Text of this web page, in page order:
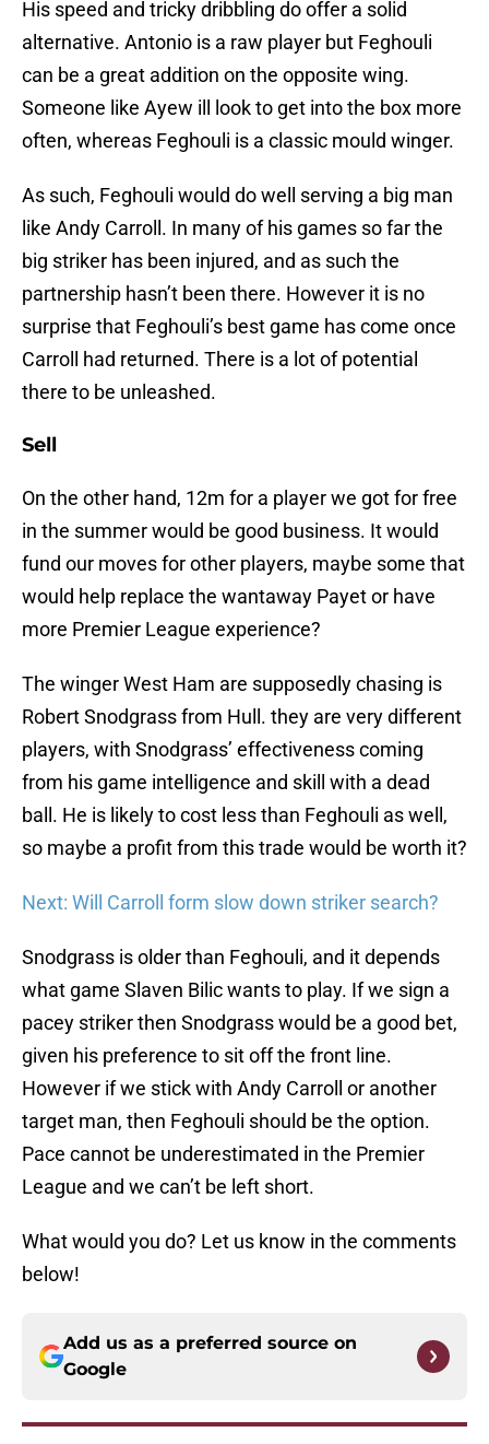
His speed and tricky dribbling do offer a solid
alternative. Antonio is a raw player but Feghouli
can be a great addition on the opposite wing.
Someone like Ayew ill look to get into the box more
often, whereas Feghouli is a classic mould winger.
As such, Feghouli would do well serving a big man
like Andy Carroll. In many of his games so far the
big striker has been injured, and as such the
partnership hasn’t been there. However it is no
surprise that Feghouli’s best game has come once
Carroll had returned. There is a lot of potential
there to be unleashed.
Sell
On the other hand, 12m for a player we got for free
in the summer would be good business. It would
fund our moves for other players, maybe some that
would help replace the wantaway Payet or have
more Premier League experience?
The winger West Ham are supposedly chasing is
Robert Snodgrass from Hull. they are very different
players, with Snodgrass’ effectiveness coming
from his game intelligence and skill with a dead
ball. He is likely to cost less than Feghouli as well,
so maybe a profit from this trade would be worth it?
Next: Will Carroll form slow down striker search?
Snodgrass is older than Feghouli, and it depends
what game Slaven Bilic wants to play. If we sign a
pacey striker then Snodgrass would be a good bet,
given his preference to sit off the front line.
However if we stick with Andy Carroll or another
target man, then Feghouli should be the option.
Pace cannot be underestimated in the Premier
League and we can’t be left short.
What would you do? Let us know in the comments
below!
Add us as a preferred source on
Google